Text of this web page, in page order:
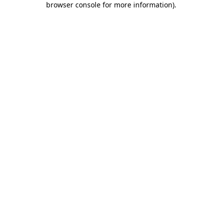
browser console for more information).